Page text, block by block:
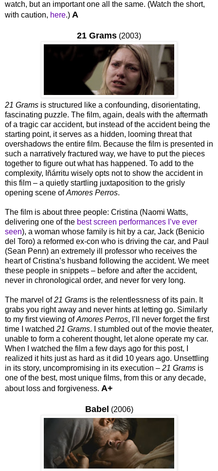
watch, but an important one all the same. (Watch the short,
with caution, here.) A
21 Grams (2003)
21 Grams is structured like a confounding, disorientating,
fascinating puzzle. The film, again, deals with the aftermath
of a tragic car accident, but instead of the accident being the
starting point, it serves as a hidden, looming threat that
overshadows the entire film. Because the film is presented in
such a narratively fractured way, we have to put the pieces
together to figure out what has happened. To add to the
complexity, Iñárritu wisely opts not to show the accident in
this film – a quietly startling juxtaposition to the grisly
opening scene ofAmores Perros.
The film is about three people: Cristina (Naomi Watts,
delivering one of the best screen performances I’ve ever
seen), a woman whose family is hit by a car, Jack (Benicio
del Toro) a reformed ex-con who is driving the car, and Paul
(Sean Penn) an extremely ill professor who receives the
heart of Cristina’s husband following the accident. We meet
these people in snippets – before and after the accident,
never in chronological order, and never for very long.
The marvel of21 Grams is the relentlessness of its pain. It
grabs you right away and never hints at letting go. Similarly
to my first viewing ofAmores Perros, I’ll never forget the first
time I watched 21 Grams. I stumbled out of the movie theater,
unable to form a coherent thought, let alone operate my car.
When I watched the film a few days ago for this post, I
realized it hits just as hard as it did 10 years ago. Unsettling
in its story, uncompromising in its execution – 21 Grams is
one of the best, most unique films, from this or any decade,
about loss and forgiveness. A+
Babel (2006)